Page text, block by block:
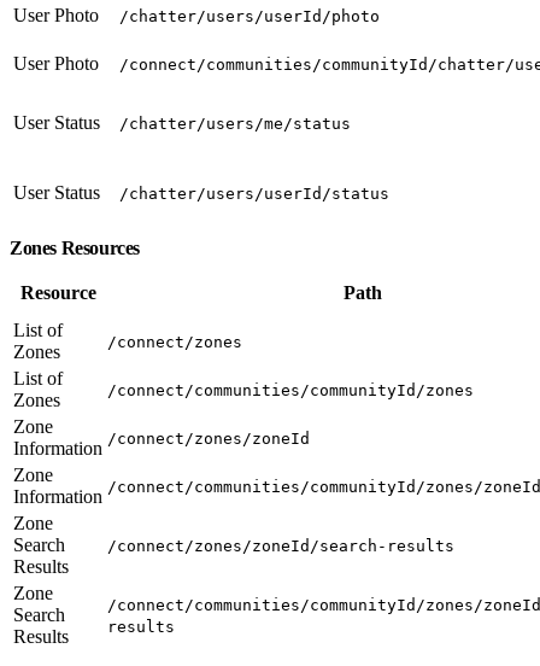
User Photo /chatter/users/userId/photo
User Photo /connect/communities/communityId/chatter/
User Status /chatter/users/me/status
User Status /chatter/users/userId/status
Zones Resources
Resource
Path
List of
Zones
/connect/zones
List of
Zones
/connect/communities/communityId/zones
Zone
Information /connect/zones/zoneId
Zone
Information /connect/communities/communityId/zones/zoneId
Zone
Search
Results
/connect/zones/zoneId/search-results
Zone
Search
Results
/connect/communities/communityId/zones/
results